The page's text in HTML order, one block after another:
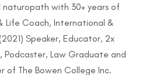
with 30+ years of
Life Coach, International &
Speaker, Educator, 2x
Podcaster, Law Graduate and
of The Bowen College Inc.